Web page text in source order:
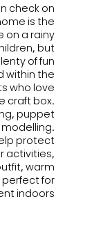
check on
is the
on a rainy
but
of fun
within the
who love
craft box.
puppet
modelling.
protect
activities,
warm
for
indoors.